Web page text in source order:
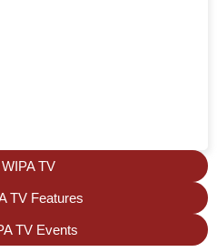
WIPA TV
TV Features
TV Events